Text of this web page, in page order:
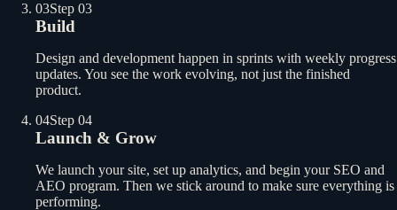
03Step 03
Build
Design and development happen in sprints with weekly progress
updates. You see the work evolving, not just the finished
product.
04Step 04
Launch & Grow
We launch your site, set up analytics, and begin your SEO and
AEO program. Then we stick around to make sure everything is
performing.